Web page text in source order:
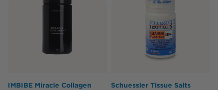
IMBIBE Miracle Collagen
Schuessler Tissue Salts